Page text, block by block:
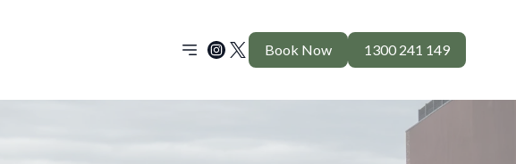
Book Now 1300 241 149